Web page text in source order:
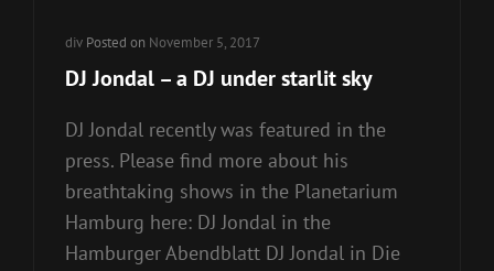
Cat
Links
div Posted on November 5, 2017
DJ Jondal – a DJ under starlit sky
DJ Jondal recently was featured in the
press. Please find more about his
breathtaking shows in the Planetarium
Hamburg here: DJ Jondal in the
Hamburger Abendblatt DJ Jondal in Die